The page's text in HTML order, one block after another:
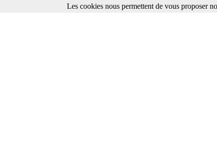
Les cookies nous permettent de vous proposer